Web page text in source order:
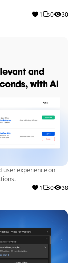
SEO
1 0 30
user experience on
1 0 38